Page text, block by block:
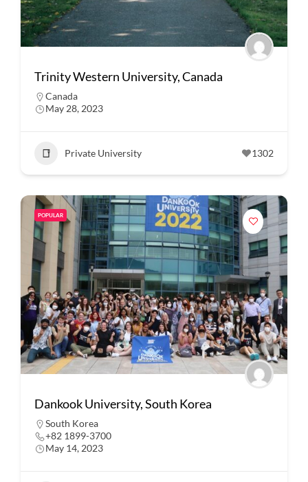
Trinity Western University, Canada
Canada
May 28, 2023
Private University 1302
POPULAR
Dankook University, South Korea
South Korea
+82 1899-3700
May 14, 2023